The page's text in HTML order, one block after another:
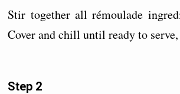
Stir together all rémoulade
Cover and chill until ready to
Step 2